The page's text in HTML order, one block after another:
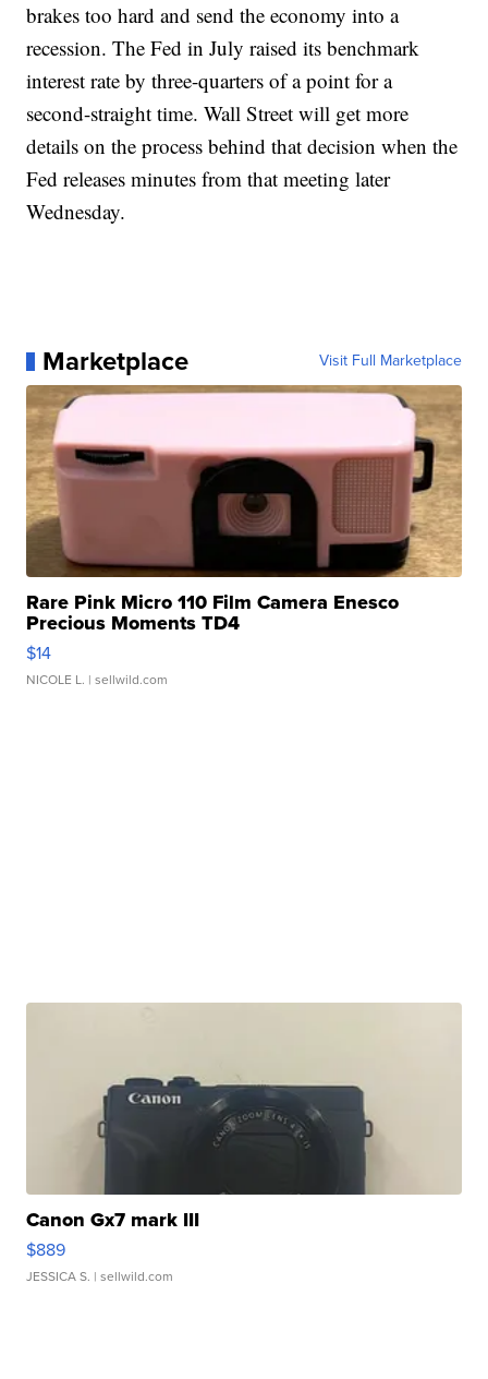
brakes too hard and send the economy into a
recession. The Fed in July raised its benchmark
interest rate by three-quarters of a point for a
second-straight time. Wall Street will get more
details on the process behind that decision when the
Fed releases minutes from that meeting later
Wednesday.
Marketplace Visit Full Marketplace
Rare Pink Micro 110 Film Camera Enesco
Precious Moments TD4
$14
NICOLE L. | sellwild.com
Canon Gx7 mark III
$889
JESSICA S. | sellwild.com